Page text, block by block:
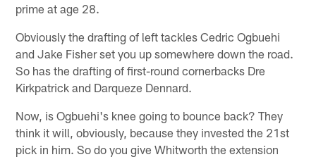
prime at age 28.
Obviously the drafting of left tackles Cedric Ogbuehi
and Jake Fisher set you up somewhere down the road.
So has the drafting of first-round cornerbacks Dre
Kirkpatrick and Darqueze Dennard.
Now, is Ogbuehi's knee going to bounce back? They
think it will, obviously, because they invested the 21st
pick in him. So do you give Whitworth the extension